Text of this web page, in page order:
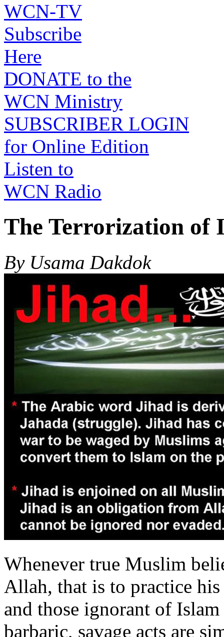
WCN-TV
Subscribe
Here
DONATE to the
WCN Ministry
SUBSCRIBER LOGIN
for Online Edition
Listen to
WCN Radio
The Terrorization of
By Usama Dakdok
Whenever true Muslim
Allah, that is to practice
and those ignorant of
barbaric, savage acts are